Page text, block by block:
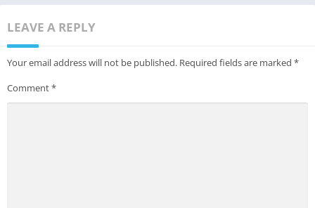
LEAVE A REPLY
Your email address will not be published. Required fields are marked *
Comment*